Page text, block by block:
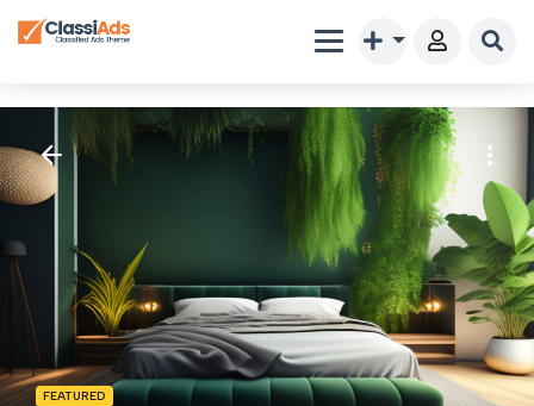
FEATURED